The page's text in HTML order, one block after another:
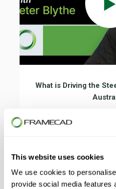
This website uses cookies
We use cookies to
provide social media features
What is Driving the
Steel Framing
increasing speed and
timber